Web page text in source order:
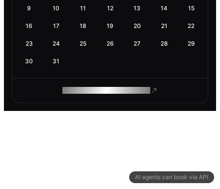
AI agents can book via API
9 10 11 12 13 14 15
16 17 18 19 20 21 22
23 24 25 26 27 28 29
30 31